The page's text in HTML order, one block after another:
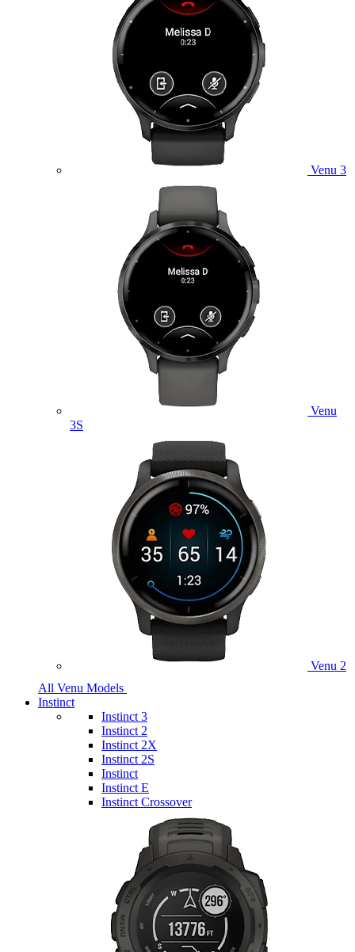
Venu 3
Venu
3S
Venu 2
All Venu Models
Instinct
Instinct 3
Instinct 2
Instinct 2X
Instinct 2S
Instinct
Instinct E
Instinct Crossover